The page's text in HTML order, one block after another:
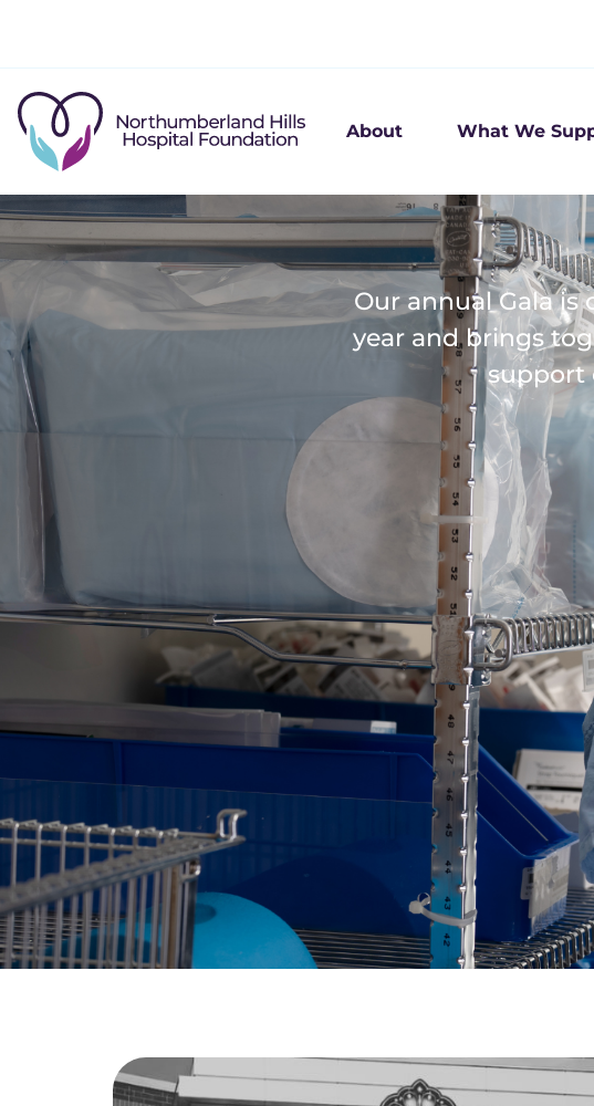
About What We
Our annual Gala
year and brings
support